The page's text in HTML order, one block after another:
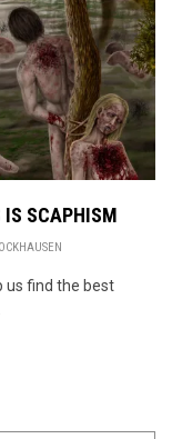
IS SCAPHISM
us find the best